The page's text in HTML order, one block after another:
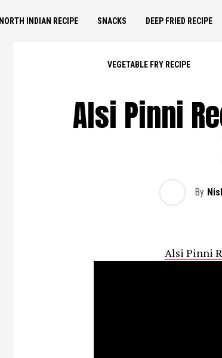
NORTH INDIAN RECIPE SNACKS DEEP FRIED RECIPE
VEGETABLE FRY RECIPE
Alsi Pinni
By
Alsi Pinni